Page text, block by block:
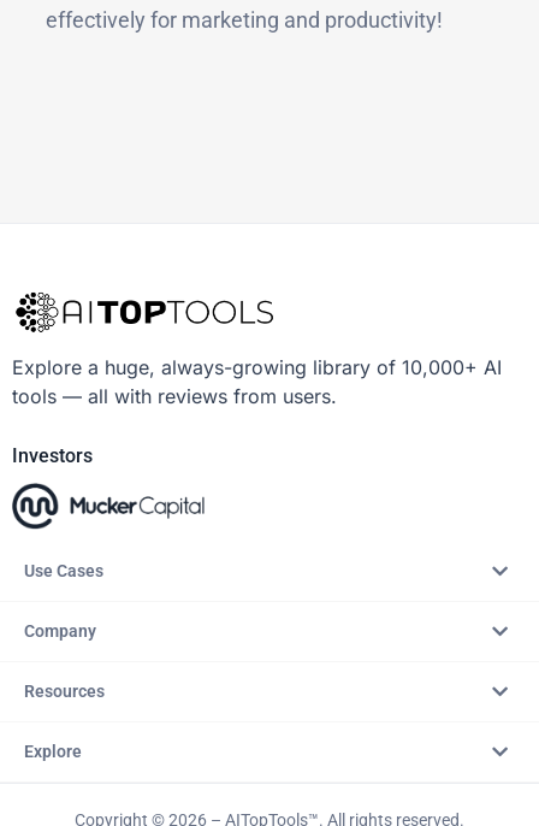
effectively for marketing and productivity!
Explore a huge, always-growing library of 10,000+ AI
tools — all with reviews from users.
Investors
Use Cases
Company
Resources
Explore
Copyright © 2026 – AITopTools™. All rights reserved.